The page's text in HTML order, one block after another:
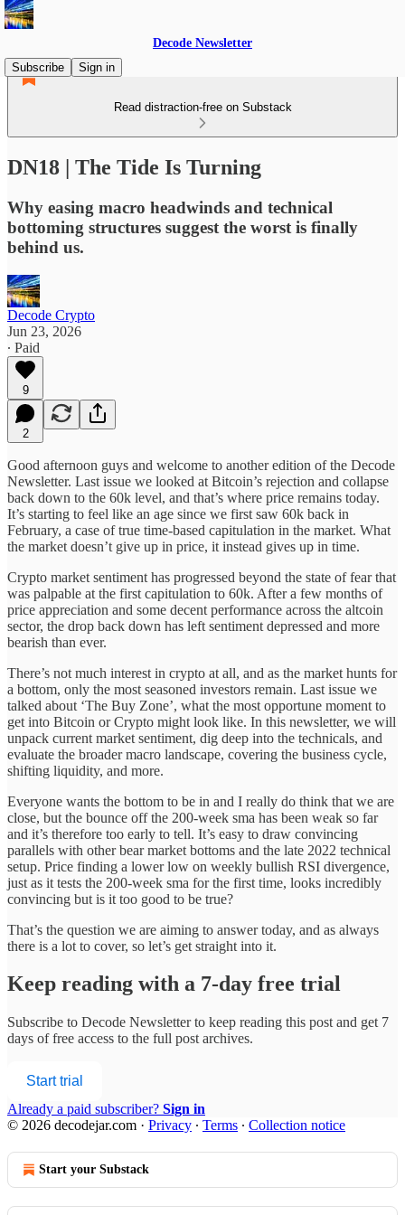
Decode Newsletter
Subscribe
Sign in
Read distraction-free on Substack
DN18 | The Tide Is Turning
Why easing macro headwinds and technical
bottoming structures suggest the worst is finally
behind us.
Decode Crypto
Jun 23, 2026
∙ Paid
9
2
Good afternoon guys and welcome to another edition of the Decode
Newsletter. Last issue we looked at Bitcoin’s rejection and collapse
back down to the 60k level, and that’s where price remains today.
It’s starting to feel like an age since we first saw 60k back in
February, a case of true time-based capitulation in the market. What
the market doesn’t give up in price, it instead gives up in time.
Crypto market sentiment has progressed beyond the state of fear that
was palpable at the first capitulation to 60k. After a few months of
price appreciation and some decent performance across the altcoin
sector, the drop back down has left sentiment depressed and more
bearish than ever.
There’s not much interest in crypto at all, and as the market hunts for
a bottom, only the most seasoned investors remain. Last issue we
talked about ‘The Buy Zone’, what the most opportune moment to
get into Bitcoin or Crypto might look like. In this newsletter, we will
unpack current market sentiment, dig deep into the technicals, and
evaluate the broader macro landscape, covering the business cycle,
shifting liquidity, and more.
Everyone wants the bottom to be in and I really do think that we are
close, but the bounce off the 200-week sma has been weak so far
and it’s therefore too early to tell. It’s easy to draw convincing
parallels with other bear market bottoms and the late 2022 technical
setup. Price finding a lower low on weekly bullish RSI divergence,
just as it tests the 200-week sma for the first time, looks incredibly
convincing but is it too good to be true?
That’s the question we are aiming to answer today, and as always
there is a lot to cover, so let’s get straight into it.
Keep reading with a 7-day free trial
Subscribe to Decode Newsletterto keep reading this post and get 7
days of free access to the full post archives.
Start trial
Already a paid subscriber? Sign in
© 2026 decodejar.com · Privacy ∙ Terms ∙ Collection notice
Start your Substack